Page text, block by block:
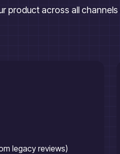
product across all channels
legacy reviews)